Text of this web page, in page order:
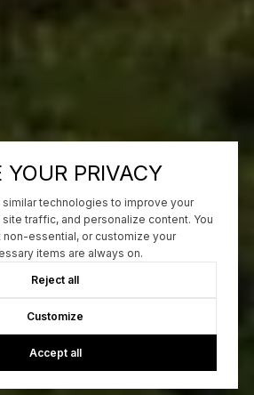
PRIVACY
technologies to improve your
traffic, and personalize content. You
non-essential, or customize your
items are always on.
Reject all
Customize
Accept all